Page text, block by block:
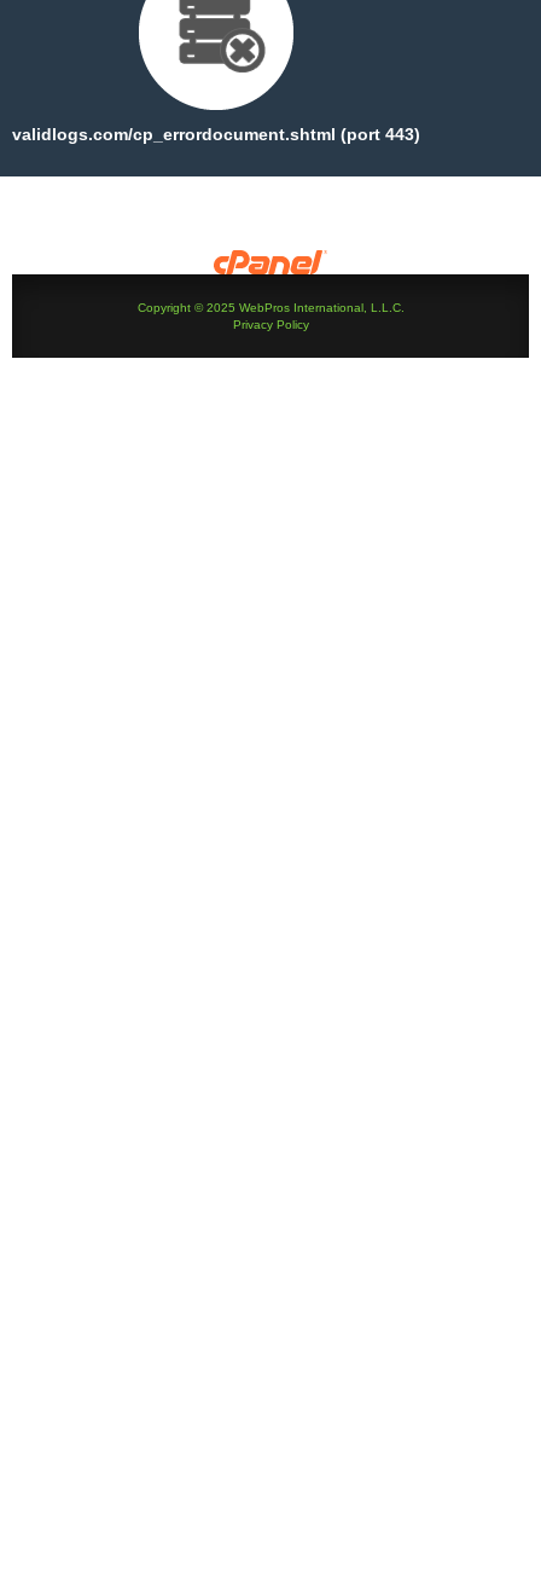
validlogs.com/cp_errordocument.shtml (port 443)
Copyright © 2025 WebPros International, L.L.C.
Privacy Policy